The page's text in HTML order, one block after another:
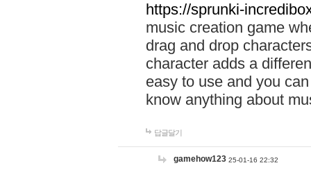
https://sprunki-
music creation game
drag and drop
character adds a
easy to use and you
know anything about
답글달기
gamehow123 25-01-16 22:32